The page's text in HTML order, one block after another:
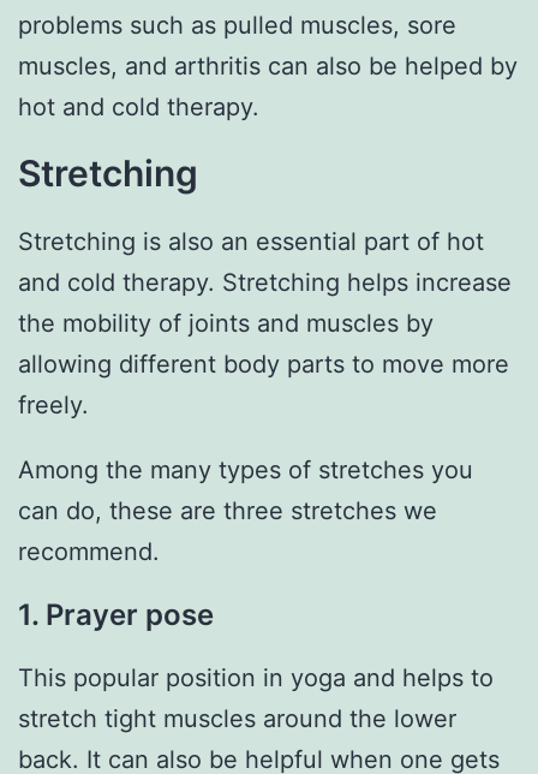
problems such as pulled muscles, sore
muscles, and arthritis can also be helped by
hot and cold therapy.
Stretching
Stretching is also an essential part of hot
and cold therapy. Stretching helps increase
the mobility of joints and muscles by
allowing different body parts to move more
freely.
Among the many types of stretches you
can do, these are three stretches we
recommend.
1. Prayer pose
This popular position in yoga and helps to
stretch tight muscles around the lower
back. It can also be helpful when one gets